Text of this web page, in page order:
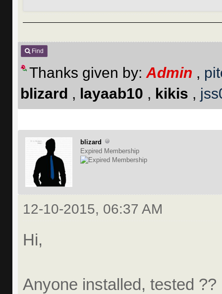
Find
Thanks given by: Admin ,
blizard , layaab10 , kikis ,
blizard
Expired Membership
12-10-2015, 06:37 AM
Hi,
Anyone installed, tested